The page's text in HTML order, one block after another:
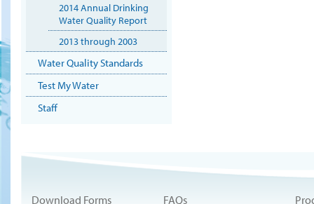
2014 Annual Drinking
Water Quality Report
2013 through 2003
Water Quality Standards
Test My Water
Staff
Download Forms FAQs